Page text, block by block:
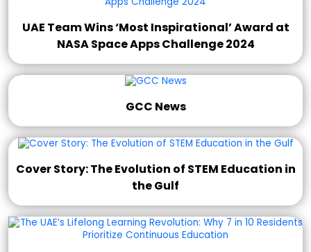
UAE Team Wins ‘Most Inspirational’ Award at
NASA Space Apps Challenge 2024
GCC News
Cover Story: The Evolution of STEM Education in
the Gulf